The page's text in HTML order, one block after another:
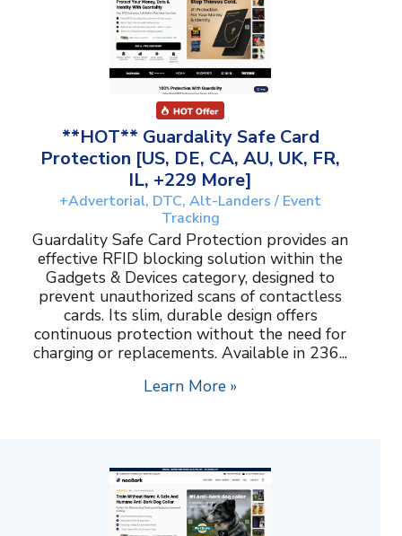
**HOT** Guardality Safe Card
Protection [US, DE, CA, AU, UK, FR,
IL, +229 More]
+Advertorial, DTC, Alt-Landers / Event
Tracking
Guardality Safe Card Protection provides an
effective RFID blocking solution within the
Gadgets & Devices category, designed to
prevent unauthorized scans of contactless
cards. Its slim, durable design offers
continuous protection without the need for
charging or replacements. Available in 236...
Learn More »